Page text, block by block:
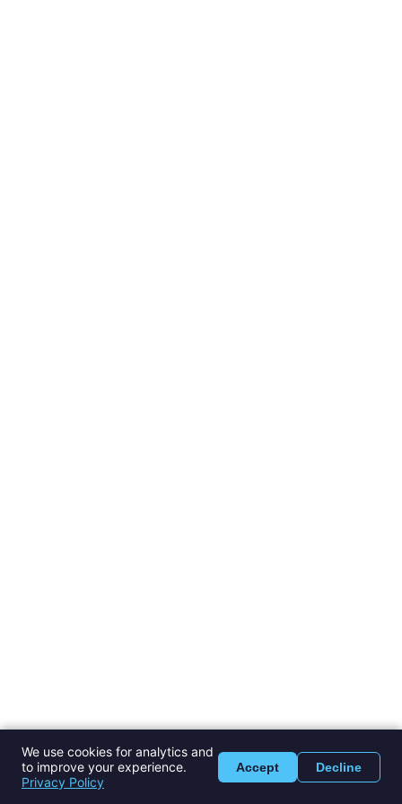
We use cookies for analytics and
to improve your experience.
Privacy Policy
Accept Decline